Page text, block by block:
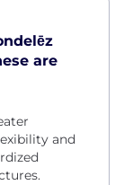
are
and